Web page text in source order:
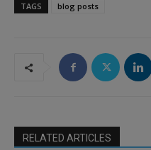
TAGS blog posts
RELATED ARTICLES